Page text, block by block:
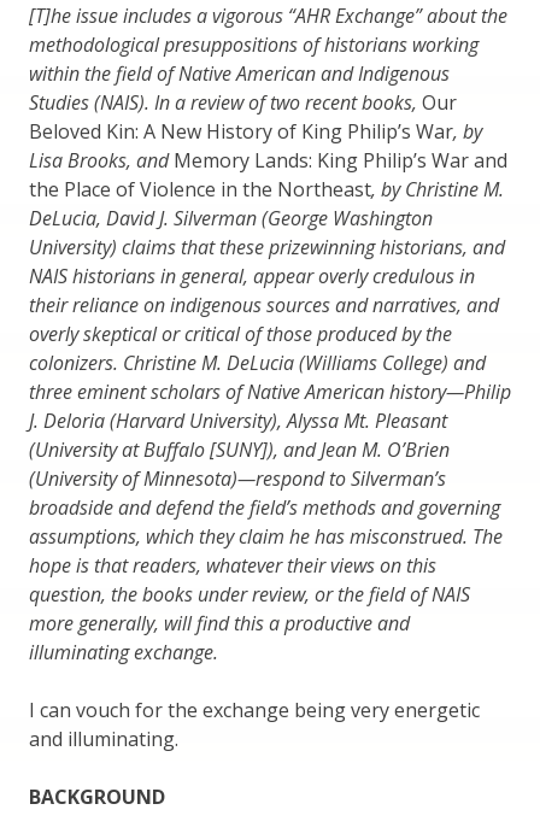
[T]he issue includes a vigorous “AHR Exchange” about the
methodological presuppositions of historians working
within the field of Native American and Indigenous
Studies (NAIS). In a review of two recent books, Our
Beloved Kin: A New History of King Philip’s War, by
Lisa Brooks, andMemory Lands: King Philip’s War and
the Place of Violence in the Northeast, by Christine M.
DeLucia, David J. Silverman (George Washington
University) claims that these prizewinning historians, and
NAIS historians in general, appear overly credulous in
their reliance on indigenous sources and narratives, and
overly skeptical or critical of those produced by the
colonizers. Christine M. DeLucia (Williams College) and
three eminent scholars of Native American history—Philip
J. Deloria (Harvard University), Alyssa Mt. Pleasant
(University at Buffalo [SUNY]), and Jean M. O’Brien
(University of Minnesota)—respond to Silverman’s
broadside and defend the field’s methods and governing
assumptions, which they claim he has misconstrued. The
hope is that readers, whatever their views on this
question, the books under review, or the field of NAIS
more generally, will find this a productive and
illuminating exchange.
I can vouch for the exchange being very energetic
and illuminating.
BACKGROUND